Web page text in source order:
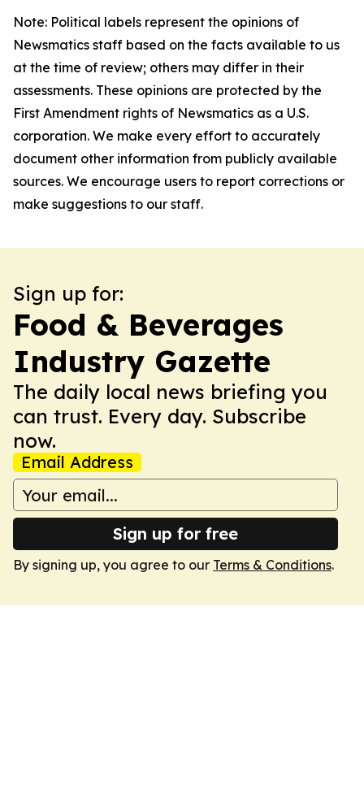
Note: Political labels represent the opinions of
Newsmatics staff based on the facts available to us
at the time of review; others may differ in their
assessments. These opinions are protected by the
First Amendment rights of Newsmatics as a U.S.
corporation. We make every effort to accurately
document other information from publicly available
sources. We encourage users to report corrections or
make suggestions to our staff.
Sign up for:
Food & Beverages
Industry Gazette
The daily local news briefing you
can trust. Every day. Subscribe
now.
Email Address
Sign up for free
By signing up, you agree to our Terms & Conditions.